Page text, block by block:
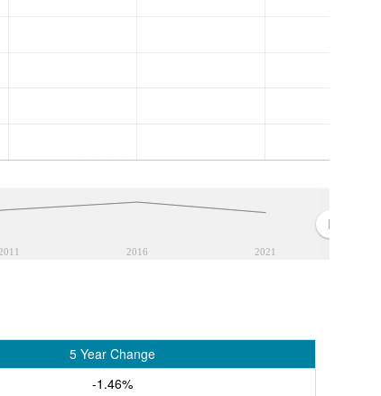
2011 2016 2021
5 Year Change
-1.46%